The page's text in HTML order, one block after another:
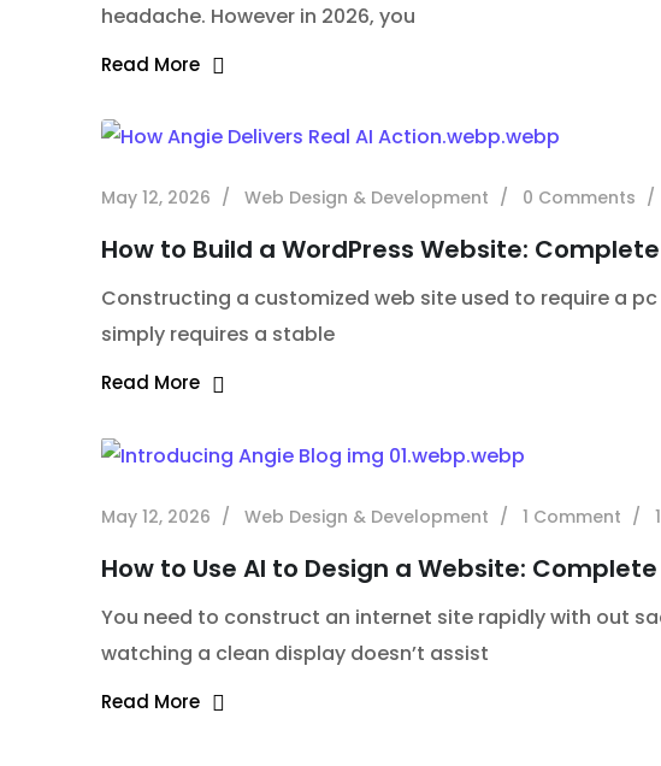
headache. However in 2026, you
Read More
May 12, 2026 Web Design & Development 0 Comments
How to Build a WordPress Website:
Constructing a customized web site used to require a
simply requires a stable
Read More
May 12, 2026 Web Design & Development 1 Comment
How to Use AI to Design a Website:
You need to construct an internet site rapidly with out
watching a clean display doesn’t assist
Read More